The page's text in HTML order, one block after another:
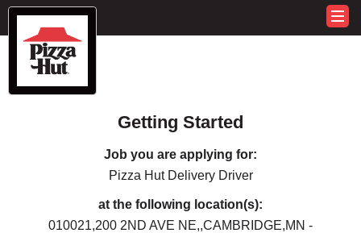
Getting Started
Job you are applying for:
Pizza Hut Delivery Driver
at the following location(s):
010021,200 2ND AVE NE,,CAMBRIDGE,MN -